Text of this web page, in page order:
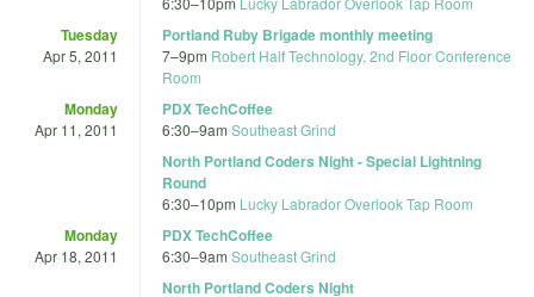
Tuesday
Apr 5, 2011
Portland Ruby Brigade monthly meeting
7–9pm Robert Half Technology, 2nd Floor Conference
Room
Monday
Apr 11, 2011
PDX TechCoffee
6:30–9am Southeast Grind
North Portland Coders Night - Special Lightning
Round
6:30–10pm Lucky Labrador Overlook Tap Room
Monday
Apr 18, 2011
PDX TechCoffee
6:30–9am Southeast Grind
North Portland Coders Night